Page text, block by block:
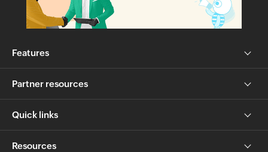
Features
Partner resources
Quick links
Resources